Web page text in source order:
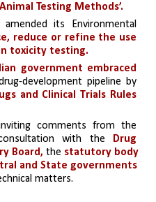
Testing Methods’.
amended its Environmental
reduce or refine the use
toxicity testing.
government embraced
in the drug-development pipeline by
and Clinical Trials Rules
comments from the
with the Drug
Board, the statutory body
and State governments
matters.